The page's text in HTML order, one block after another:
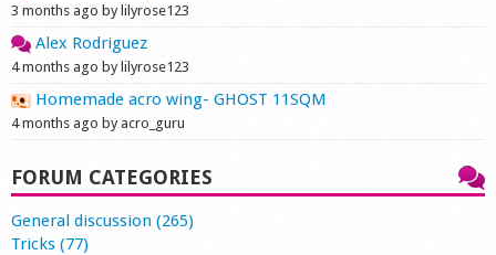
3 months ago by lilyrose123
Alex Rodriguez
4 months ago by lilyrose123
Homemade acro wing- GHOST 11SQM
4 months ago by acro_guru
FORUM CATEGORIES
General discussion (265)
Tricks (77)